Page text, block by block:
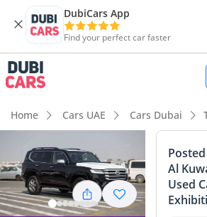
DubiCars App
Find your perfect car faster
Home Cars UAE Cars Dubai
Al
Used
DubiCars intelligence
DubiCars intelligence
Highlights
Lowest depreciation in class
5-Star NCAP safety rating